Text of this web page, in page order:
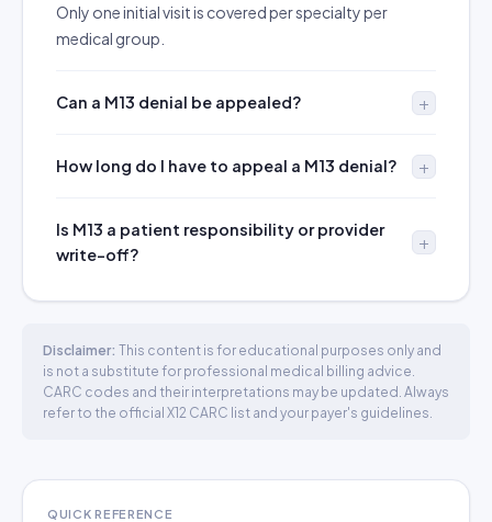
Only one initial visit is covered per specialty per
medical group.
Can a M13 denial be appealed?
How long do I have to appeal a M13 denial?
Is M13 a patient responsibility or provider
write-off?
Disclaimer: This content is for educational purposes only and
is not a substitute for professional medical billing advice.
CARC codes and their interpretations may be updated. Always
refer to the official X12 CARC list and your payer's guidelines.
QUICK REFERENCE